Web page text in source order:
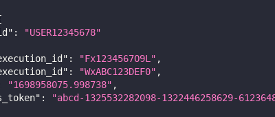
:
"USER12345678"
: "Fx1234567O9L" ,
: "WxABC123DEF0" ,
"1698958075.998738" ,
:
"abcd-1325532282098-1322446258629-